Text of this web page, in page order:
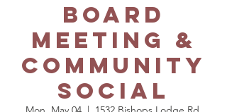
Board
Meeting &
Community
Social